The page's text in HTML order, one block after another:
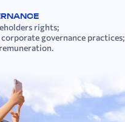
rights;
corporate governance practices;